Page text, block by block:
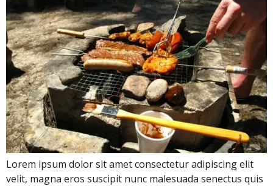
Lorem ipsum dolor sit amet consectetur adipiscing elit
velit, magna eros suscipit nunc malesuada senectus quis